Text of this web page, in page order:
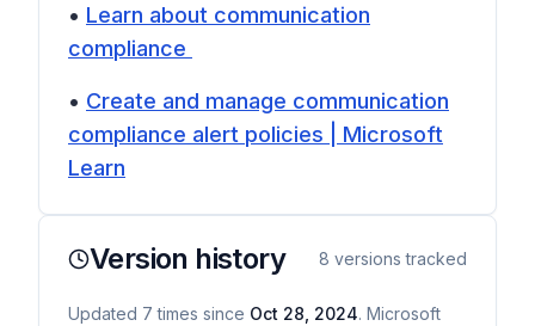
• Learn about communication
compliance
• Create and manage communication
compliance alert policies | Microsoft
Learn
Version history 8 versions tracked
Updated 7 times since Oct 28, 2024. Microsoft